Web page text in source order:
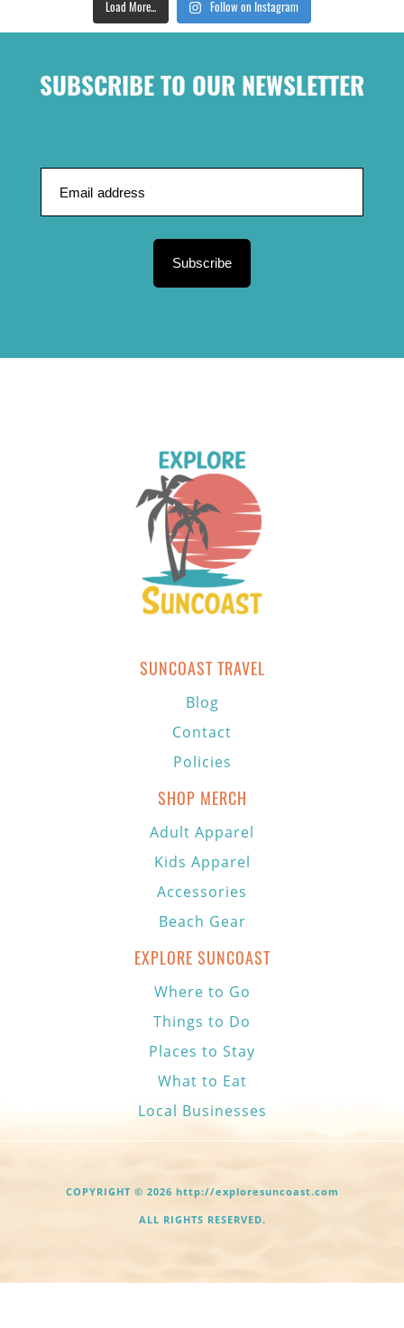
Load More... Follow on Instagram
SUBSCRIBE TO OUR NEWSLETTER
Subscribe
SUNCOAST TRAVEL
Blog
Contact
Policies
SHOP MERCH
Adult Apparel
Kids Apparel
Accessories
Beach Gear
EXPLORE SUNCOAST
Where to Go
Things to Do
Places to Stay
What to Eat
Local Businesses
COPYRIGHT © 2026 http://exploresuncoast.com
ALL RIGHTS RESERVED.